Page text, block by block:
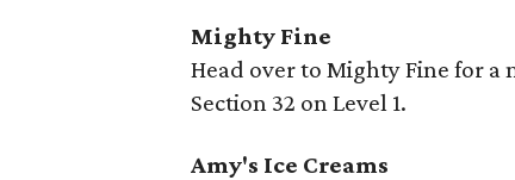
Mighty Fine
Head over to Mighty Fine for
Section 32 on Level 1.
Amy's Ice Creams